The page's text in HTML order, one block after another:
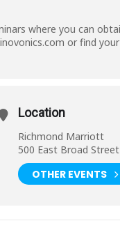
where you can
or find
Location
Richmond Marriott
500 East Broad Street
OTHER EVENTS